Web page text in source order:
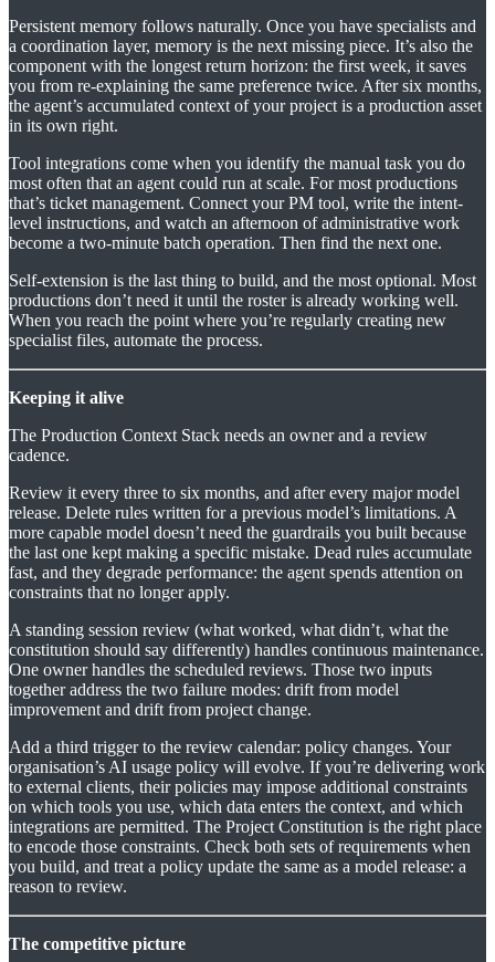
Persistent memory follows naturally. Once you have specialists and
a coordination layer, memory is the next missing piece. It’s also the
component with the longest return horizon: the first week, it saves
you from re-explaining the same preference twice. After six months,
the agent’s accumulated context of your project is a production asset
in its own right.
Tool integrations come when you identify the manual task you do
most often that an agent could run at scale. For most productions
that’s ticket management. Connect your PM tool, write the intent-
level instructions, and watch an afternoon of administrative work
become a two-minute batch operation. Then find the next one.
Self-extension is the last thing to build, and the most optional. Most
productions don’t need it until the roster is already working well.
When you reach the point where you’re regularly creating new
specialist files, automate the process.
Keeping it alive
The Production Context Stack needs an owner and a review
cadence.
Review it every three to six months, and after every major model
release. Delete rules written for a previous model’s limitations. A
more capable model doesn’t need the guardrails you built because
the last one kept making a specific mistake. Dead rules accumulate
fast, and they degrade performance: the agent spends attention on
constraints that no longer apply.
A standing session review (what worked, what didn’t, what the
constitution should say differently) handles continuous maintenance.
One owner handles the scheduled reviews. Those two inputs
together address the two failure modes: drift from model
improvement and drift from project change.
Add a third trigger to the review calendar: policy changes. Your
organisation’s AI usage policy will evolve. If you’re delivering work
to external clients, their policies may impose additional constraints
on which tools you use, which data enters the context, and which
integrations are permitted. The Project Constitution is the right place
to encode those constraints. Check both sets of requirements when
you build, and treat a policy update the same as a model release: a
reason to review.
The competitive picture